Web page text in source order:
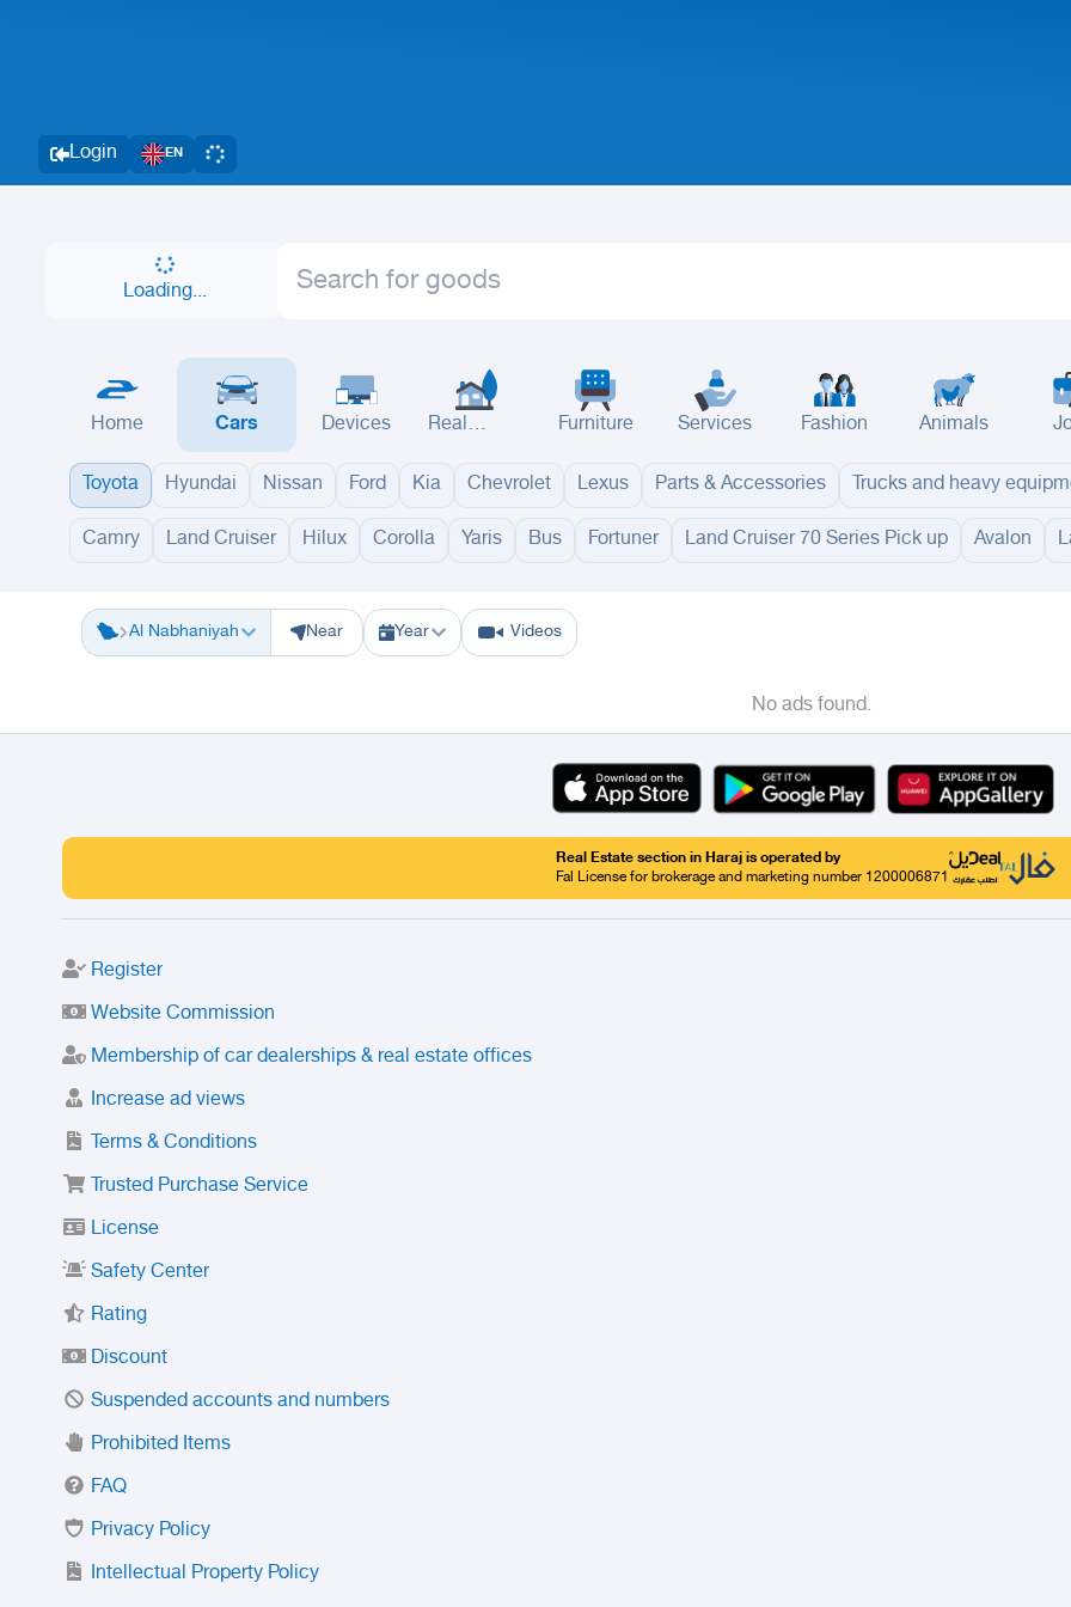
Login EN
Loading...
Home Cars Devices
Real
Furniture Services Fashion Animals
Toyota Hyundai Nissan Ford Kia Chevrolet Lexus Parts & Accessories Trucks and heavy
Camry Land Cruiser Hilux Corolla Yaris Bus Fortuner Land Cruiser 70 Series Pick up Avalon
Al Nabhaniyah
RiyadhEastern Region JeddahMakkahYanbu Hafar Al BatinMadinah
Near Year Videos
No ads found.
Real Estate section in Haraj is operated by
Fal License for brokerage and marketing number 1200006871
Register
Website Commission
Membership of car dealerships & real estate offices
Increase ad views
Terms & Conditions
Trusted Purchase Service
License
Safety Center
Rating
Discount
Suspended accounts and numbers
Prohibited Items
FAQ
Privacy Policy
Intellectual Property Policy